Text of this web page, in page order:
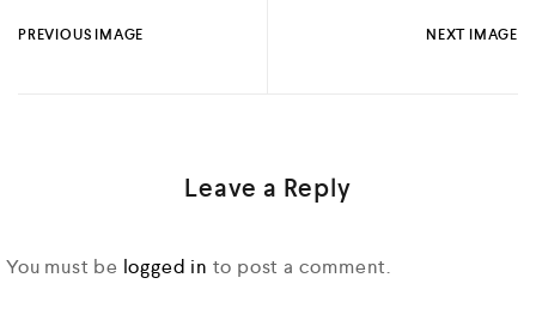
PREVIOUS IMAGE NEXT IMAGE
Leave a Reply
You must be logged in to post a comment.